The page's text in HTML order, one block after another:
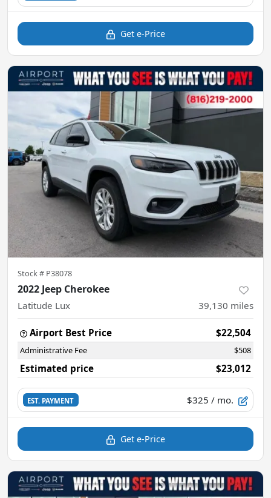
Get e-Price
Stock # P38078
2022 Jeep Cherokee
Latitude Lux 39,130 miles
Airport Best Price $22,504
Administrative Fee $508
Estimated price $23,012
EST. PAYMENT $325 / mo.
Get e-Price